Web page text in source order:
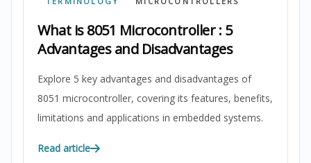
What is 8051 Microcontroller : 5
Advantages and Disadvantages
Explore 5 key advantages and disadvantages of
8051 microcontroller, covering its features, benefits,
limitations and applications in embedded systems.
Read article